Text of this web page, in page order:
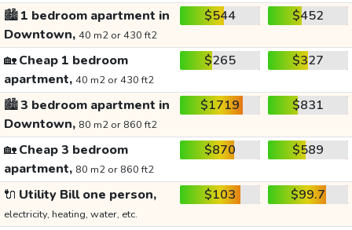
🏙️1 bedroom apartment in
Downtown, 40 m2 or 430 ft2
$544 $452
🏡Cheap 1 bedroom
apartment, 40 m2 or 430 ft2
$265 $327
🏙️3 bedroom apartment in
Downtown, 80 m2 or 860 ft2
$1719 $831
🏡Cheap 3 bedroom
apartment, 80 m2 or 860 ft2
$870 $589
🔌 Utility Bill one person,
electricity, heating, water, etc.
$103 $99.7